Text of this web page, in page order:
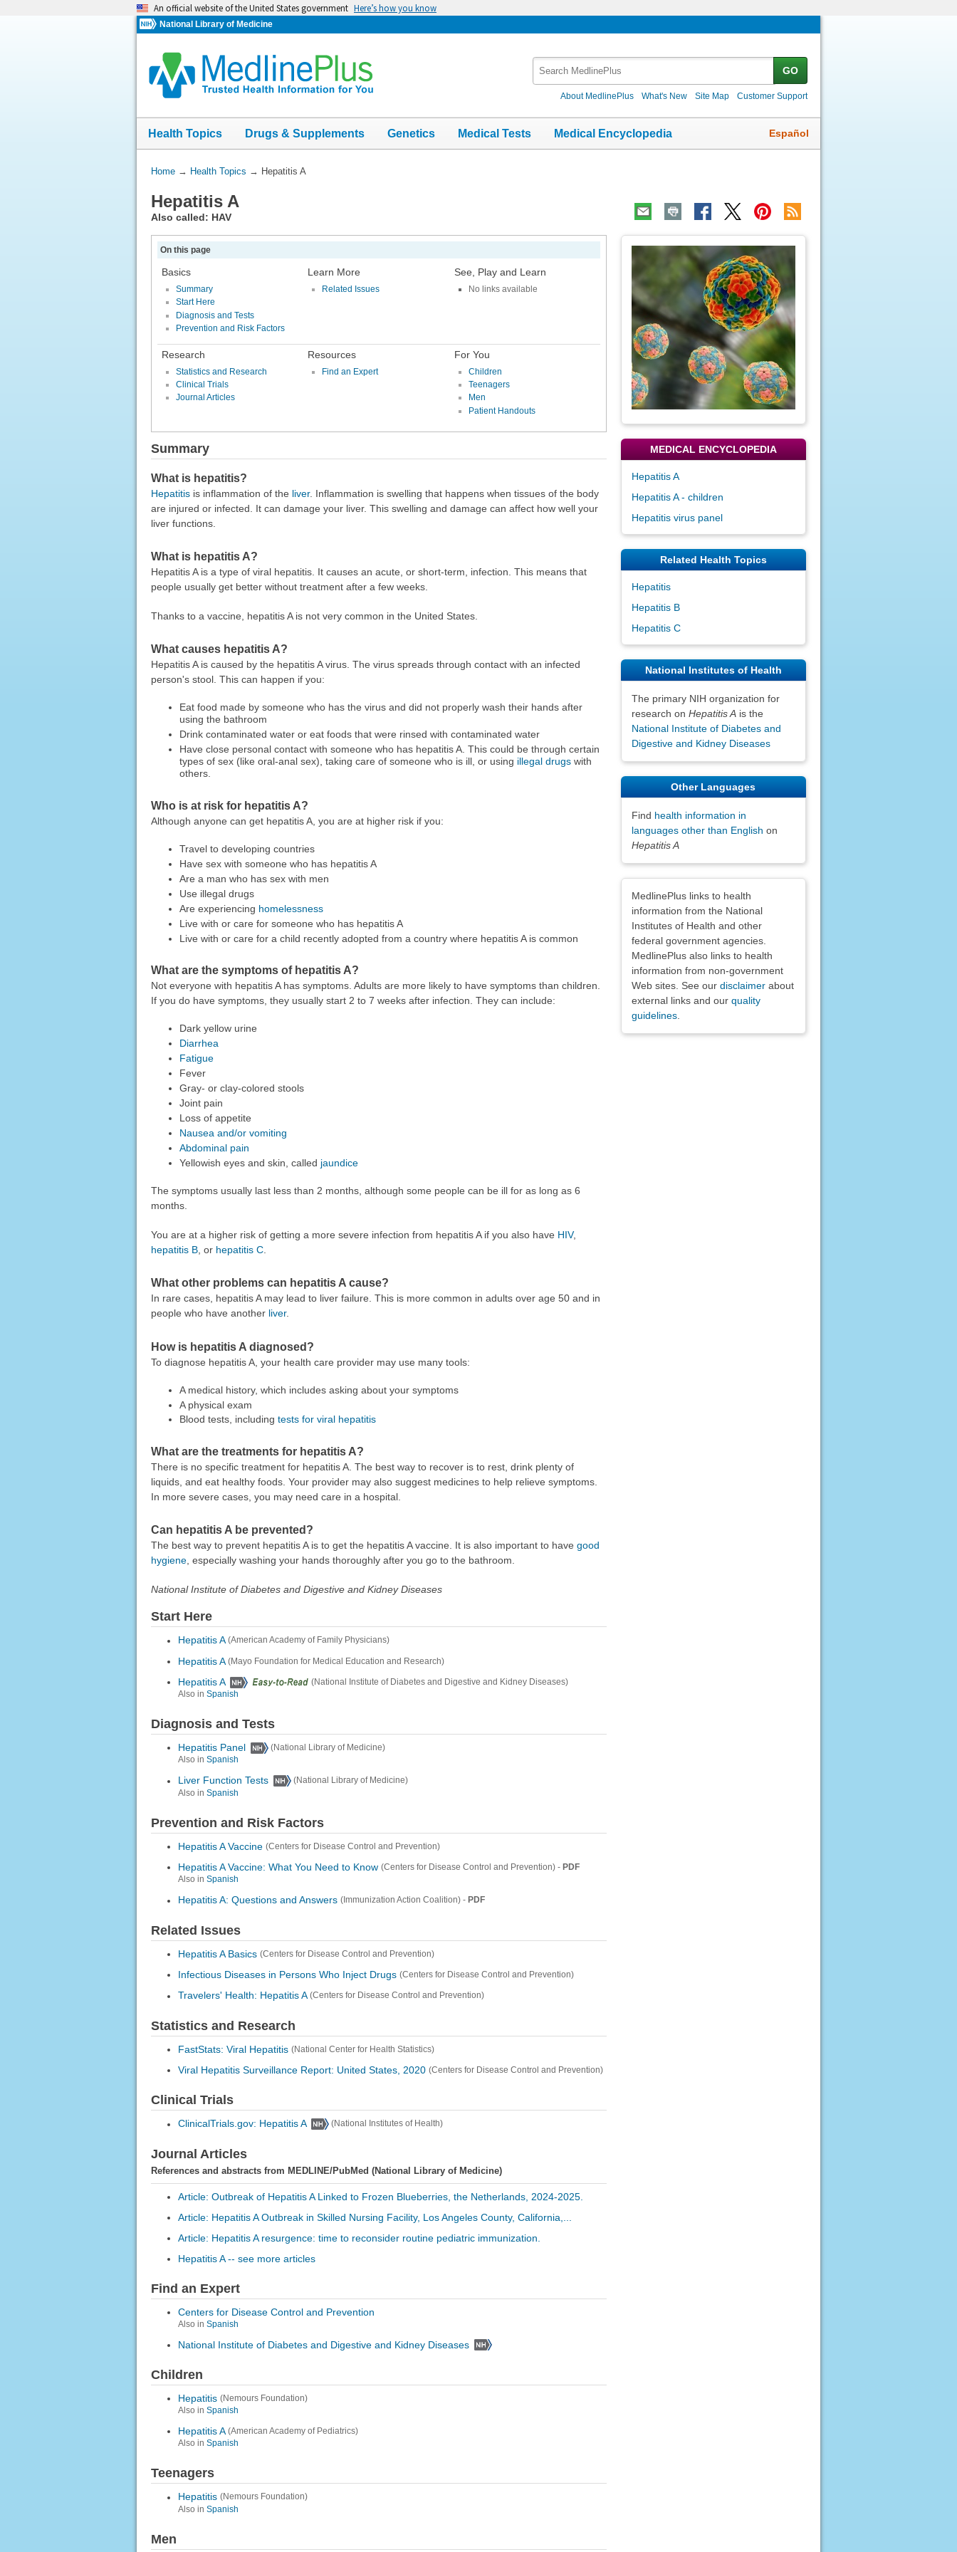
An official website of the United States government Here’s how you know
National Library of Medicine
GO
About MedlinePlus What's New Site Map Customer Support
Health Topics Drugs & Supplements Genetics Medical Tests Medical Encyclopedia Español
You
Here:
Home→ Health Topics → Hepatitis A
Hepatitis A
Also called: HAV
On this page
Basics
Summary
Start Here
Diagnosis and Tests
Prevention and Risk Factors
Learn More
Related Issues
See, Play and Learn
No links available
Research
Statistics and Research
Clinical Trials
Journal Articles
Resources
Find an Expert
For You
Children
Teenagers
Men
Patient Handouts
Summary
What is hepatitis?
Hepatitisis inflammation of the liver. Inflammation is swelling that happens when tissues of the body
are injured or infected. It can damage your liver. This swelling and damage can affect how well your
liver functions.
What is hepatitis A?
Hepatitis A is a type of viral hepatitis. It causes an acute, or short-term, infection. This means that
people usually get better without treatment after a few weeks.
Thanks to a vaccine, hepatitis A is not very common in the United States.
What causes hepatitis A?
Hepatitis A is caused by the hepatitis A virus. The virus spreads through contact with an infected
person's stool. This can happen if you:
Eat food made by someone who has the virus and did not properly wash their hands after
using the bathroom
Drink contaminated water or eat foods that were rinsed with contaminated water
Have close personal contact with someone who has hepatitis A. This could be through certain
types of sex (like oral-anal sex), taking care of someone who is ill, or using illegal drugswith
others.
Who is at risk for hepatitis A?
Although anyone can get hepatitis A, you are at higher risk if you:
Travel to developing countries
Have sex with someone who has hepatitis A
Are a man who has sex with men
Use illegal drugs
Are experiencing homelessness
Live with or care for someone who has hepatitis A
Live with or care for a child recently adopted from a country where hepatitis A is common
What are the symptoms of hepatitis A?
Not everyone with hepatitis A has symptoms. Adults are more likely to have symptoms than children.
If you do have symptoms, they usually start 2 to 7 weeks after infection. They can include:
Dark yellow urine
Diarrhea
Fatigue
Fever
Gray- or clay-colored stools
Joint pain
Loss of appetite
Nausea and/or vomiting
Abdominal pain
Yellowish eyes and skin, called jaundice
The symptoms usually last less than 2 months, although some people can be ill for as long as 6
months.
You are at a higher risk of getting a more severe infection from hepatitis A if you also have HIV,
hepatitis B, or hepatitis C.
What other problems can hepatitis A cause?
In rare cases, hepatitis A may lead to liver failure. This is more common in adults over age 50 and in
people who have another liver.
How is hepatitis A diagnosed?
To diagnose hepatitis A, your health care provider may use many tools:
A medical history, which includes asking about your symptoms
A physical exam
Blood tests, including tests for viral hepatitis
What are the treatments for hepatitis A?
There is no specific treatment for hepatitis A. The best way to recover is to rest, drink plenty of
liquids, and eat healthy foods. Your provider may also suggest medicines to help relieve symptoms.
In more severe cases, you may need care in a hospital.
Can hepatitis A be prevented?
The best way to prevent hepatitis A is to get the hepatitis A vaccine. It is also important to have good
hygiene, especially washing your hands thoroughly after you go to the bathroom.
National Institute of Diabetes and Digestive and Kidney Diseases
Start Here
Hepatitis A (American Academy of Family Physicians)
Hepatitis A (Mayo Foundation for Medical Education and Research)
Hepatitis A
(National Institute of Diabetes and Digestive and Kidney Diseases)
Also in Spanish
Diagnosis and Tests
Hepatitis Panel
(National Library of Medicine)
Also in Spanish
Liver Function Tests
(National Library of Medicine)
Also in Spanish
Prevention and Risk Factors
Hepatitis A Vaccine (Centers for Disease Control and Prevention)
Hepatitis A Vaccine: What You Need to Know (Centers for Disease Control and Prevention)- PDF
Also in Spanish
Hepatitis A: Questions and Answers (Immunization Action Coalition)- PDF
Related Issues
Hepatitis A Basics (Centers for Disease Control and Prevention)
Infectious Diseases in Persons Who Inject Drugs (Centers for Disease Control and Prevention)
Travelers' Health: Hepatitis A (Centers for Disease Control and Prevention)
Statistics and Research
FastStats: Viral Hepatitis (National Center for Health Statistics)
Viral Hepatitis Surveillance Report: United States, 2020 (Centers for Disease Control and Prevention)
Clinical Trials
ClinicalTrials.gov: Hepatitis A (National Institutes of Health)
Journal Articles
References and abstracts from MEDLINE/PubMed (National Library of Medicine)
Article: Outbreak of Hepatitis A Linked to Frozen Blueberries, the Netherlands, 2024-2025.
Article: Hepatitis A Outbreak in Skilled Nursing Facility, Los Angeles County, California,...
Article: Hepatitis A resurgence: time to reconsider routine pediatric immunization.
Hepatitis A -- see more articles
Find an Expert
Centers for Disease Control and Prevention
Also in Spanish
National Institute of Diabetes and Digestive and Kidney Diseases
Children
Hepatitis (Nemours Foundation)
Also in Spanish
Hepatitis A (American Academy of Pediatrics)
Also in Spanish
Teenagers
Hepatitis (Nemours Foundation)
Also in Spanish
Men
Topic
Image
MEDICAL ENCYCLOPEDIA
Hepatitis A
Hepatitis A - children
Hepatitis virus panel
Related Health Topics
Hepatitis
Hepatitis B
Hepatitis C
National Institutes of Health
The primary NIH organization for
research on Hepatitis Ais the
National Institute of Diabetes and
Digestive and Kidney Diseases
Other Languages
Find health information in
languages other than English on
Hepatitis A
MedlinePlus links to health
information from the National
Institutes of Health and other
federal government agencies.
MedlinePlus also links to health
information from non-government
Web sites. See our disclaimerabout
external links and our quality
guidelines.